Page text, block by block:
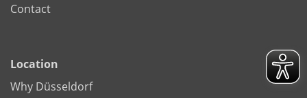
Contact
Location
Why Düsseldorf